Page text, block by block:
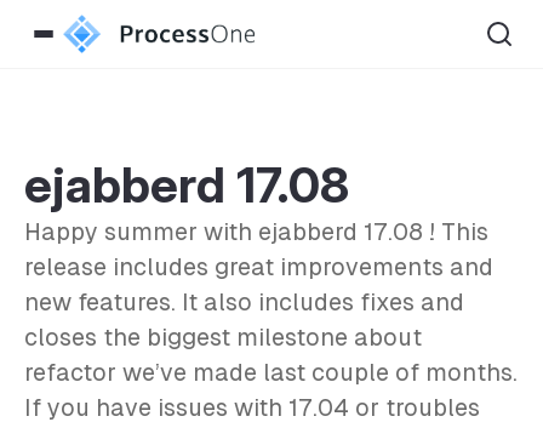
ejabberd 17.08
Happy summer with ejabberd 17.08 ! This
release includes great improvements and
new features. It also includes fixes and
closes the biggest milestone about
refactor we’ve made last couple of months.
If you have issues with 17.04 or troubles